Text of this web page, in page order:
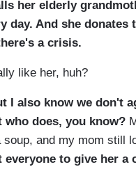
her elderly
day. And she donates
a crisis.
like her, huh?
I also know we don't
who does, you know?
and my mom still
everyone to give her a